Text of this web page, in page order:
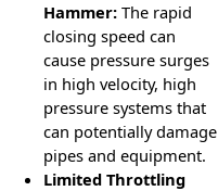
Hammer: The rapid
closing speed can
cause pressure surges
in high velocity, high
pressure systems that
can potentially damage
pipes and equipment.
Limited Throttling